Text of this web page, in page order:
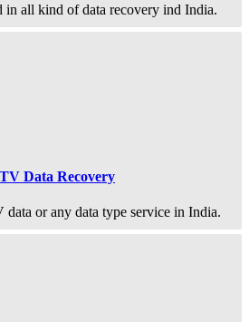
in all kind of data recovery ind India.
Data Recovery
or any data type service in India.